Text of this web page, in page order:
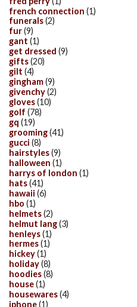
french connection (1)
funerals(2)
fur(9)
gant (1)
get dressed (9)
gifts(20)
gilt (4)
gingham(9)
givenchy(2)
gloves(10)
golf (78)
gq (19)
grooming(41)
gucci (8)
hairstyles(9)
halloween (1)
harrys of london (1)
hats(41)
hawaii (6)
hbo (1)
helmets(2)
helmut lang(3)
henleys(1)
hermes(1)
hickey(1)
holiday(8)
hoodies(8)
house(1)
housewares(4)
iphone(1)